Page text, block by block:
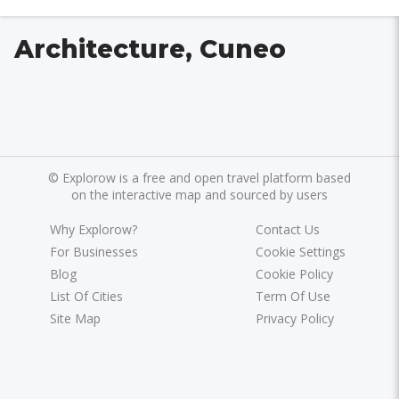
Architecture, Cuneo
© Explorow is a free and open travel platform based
on the interactive map and sourced by users
Why Explorow?
For Businesses
Blog
List Of Cities
Site Map
Contact Us
Cookie Settings
Cookie Policy
Term Of Use
Privacy Policy